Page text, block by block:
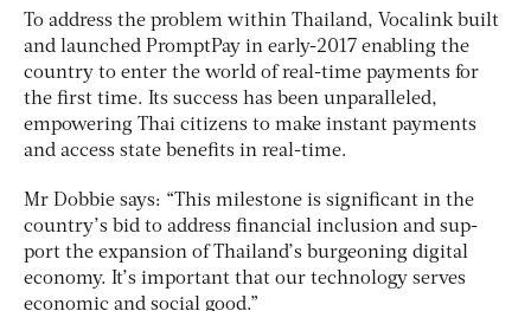
To address the problem within Thailand, Vocalink built
and launched PromptPay in early-2017 enabling the
country to enter the world of real-time payments for
the first time. Its success has been unparalleled,
empowering Thai citizens to make instant payments
and access state benefits in real-time.
Mr Dobbie says: “This milestone is significant in the
country’s bid to address financial inclusion and sup-
port the expansion of Thailand’s burgeoning digital
economy. It’s important that our technology serves
economic and social good.”